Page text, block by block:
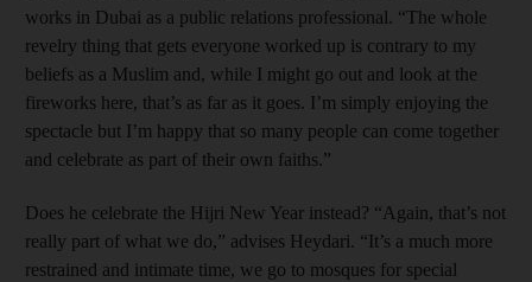
works in Dubai as a public relations professional. “The whole
revelry thing that gets everyone worked up is contrary to my
beliefs as a Muslim and, while I might go out and look at the
fireworks here, that’s as far as it goes. I’m simply enjoying the
spectacle but I’m happy that so many people can come together
and celebrate as part of their own faiths.”
Does he celebrate the Hijri New Year instead? “Again, that’s not
really part of what we do,” advises Heydari. “It’s a much more
restrained and intimate time, we go to mosques for special